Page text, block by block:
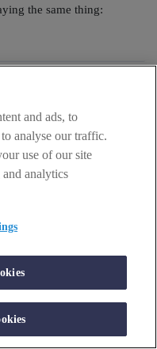
the same thing:
is no surprise
and ads, to
analyse our traffic.
use of our site
analytics